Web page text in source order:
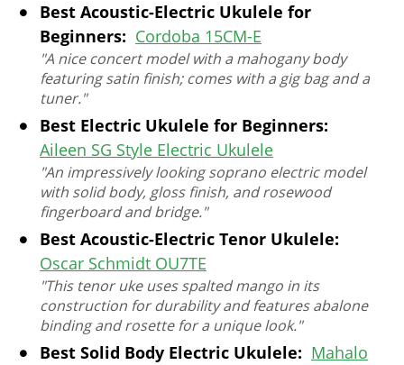
Best Acoustic-Electric Ukulele for
Beginners: Cordoba 15CM-E
"A nice concert model with a mahogany body
featuring satin finish; comes with a gig bag and a
tuner."
Best Electric Ukulele for Beginners:
Aileen SG Style Electric Ukulele
"An impressively looking soprano electric model
with solid body, gloss finish, and rosewood
fingerboard and bridge."
Best Acoustic-Electric Tenor Ukulele:
Oscar Schmidt OU7TE
"This tenor uke uses spalted mango in its
construction for durability and features abalone
binding and rosette for a unique look."
Best Solid Body Electric Ukulele: Mahalo